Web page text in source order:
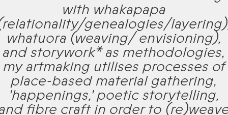
with whakapapa
genealogies/
whatuora (weaving/ envisioning),
and storywork* as methodologies,
my artmaking utilises processes of
place-based material gathering,
'happenings,' poetic storytelling,
fibre craft in order to